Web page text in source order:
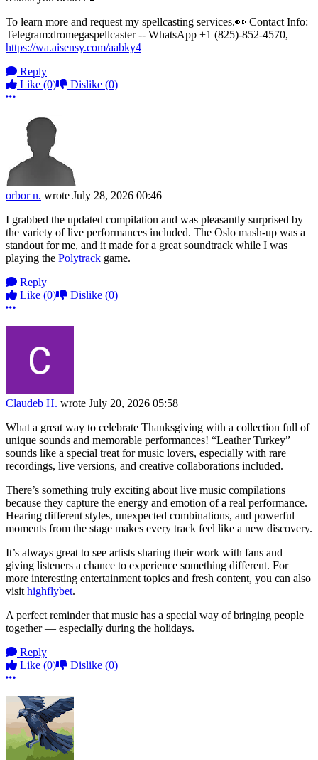
To learn more and request my spellcasting services.👀 Contact Info:
Telegram:dromegaspellcaster -- WhatsApp +1 (825)-852-4570,
https://wa.aisensy.com/aabky4
Reply
Like (0) Dislike (0)
More options
orbor n. wrote July 28, 2026 00:46
I grabbed the updated compilation and was pleasantly surprised by
the variety of live performances included. The Oslo mash-up was a
standout for me, and it made for a great soundtrack while I was
playing the Polytrack game.
Reply
Like (0) Dislike (0)
More options
Claudeb H. wrote July 20, 2026 05:58
What a great way to celebrate Thanksgiving with a collection full of
unique sounds and memorable performances! “Leather Turkey”
sounds like a special treat for music lovers, especially with rare
recordings, live versions, and creative collaborations included.
There’s something truly exciting about live music compilations
because they capture the energy and emotion of a real performance.
Hearing different styles, unexpected combinations, and powerful
moments from the stage makes every track feel like a new discovery.
It’s always great to see artists sharing their work with fans and
giving listeners a chance to experience something different. For
more interesting entertainment topics and fresh content, you can also
visit highflybet.
A perfect reminder that music has a special way of bringing people
together — especially during the holidays.
Reply
Like (0) Dislike (0)
More options